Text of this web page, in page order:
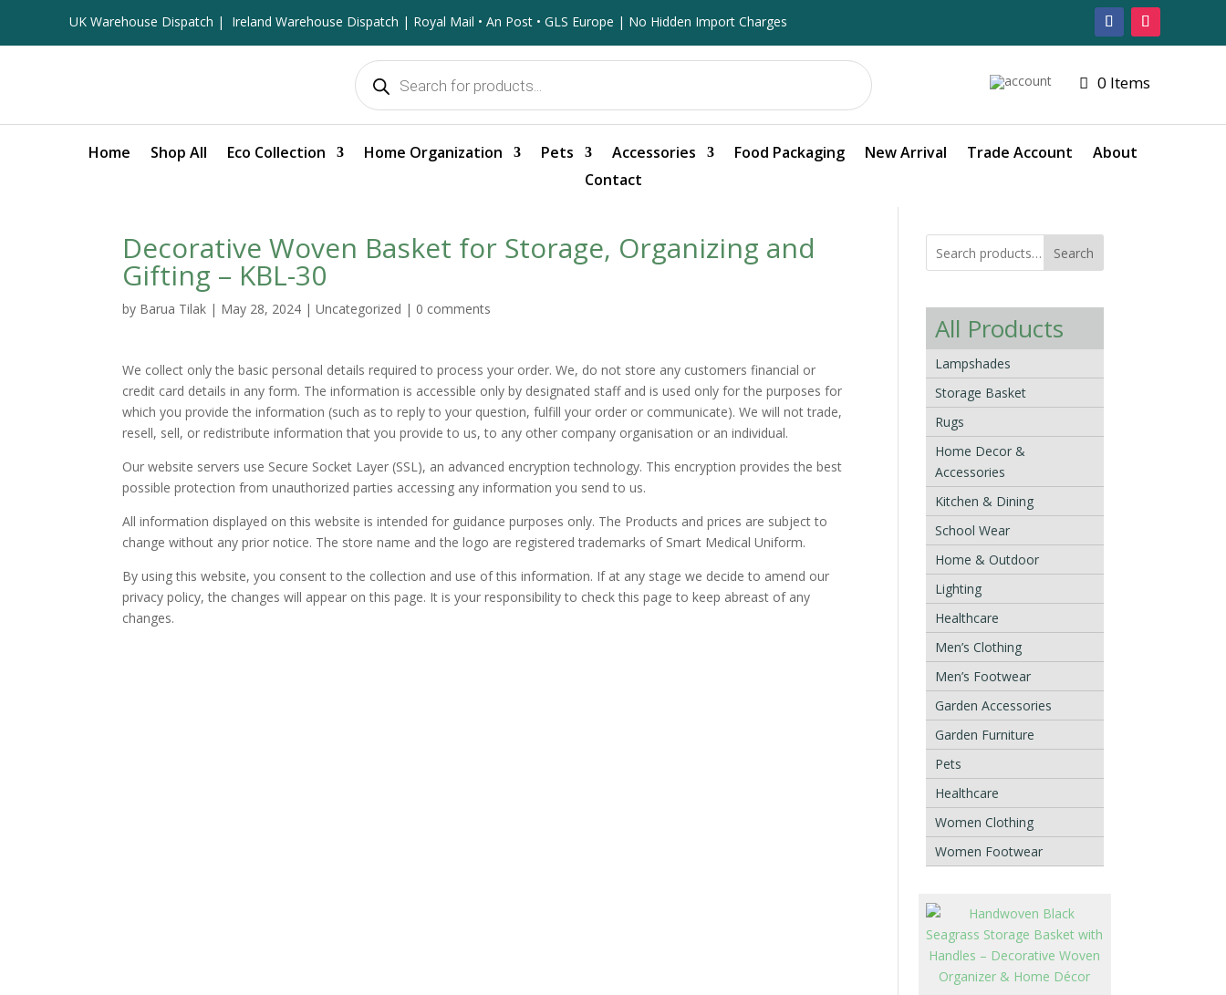
UK Warehouse Dispatch | Ireland Warehouse Dispatch | Royal Mail • An Post • GLS Europe | No Hidden Import Charges
Products
search 0 Items
Home Shop All Eco Collection Home Organization Pets Accessories Food Packaging New Arrival Trade Account
About
Contact
Decorative Woven Basket for Storage, Organizing and
Gifting – KBL-30
by Barua Tilak | May 28, 2024 |Uncategorized | 0 comments
We collect only the basic personal details required to process your order. We, do not store any customers financial or
credit card details in any form. The information is accessible only by designated staff and is used only for the purposes for
which you provide the information (such as to reply to your question, fulfill your order or communicate). We will not trade,
resell, sell, or redistribute information that you provide to us, to any other company organisation or an individual.
Our website servers use Secure Socket Layer (SSL), an advanced encryption technology. This encryption provides the best
possible protection from unauthorized parties accessing any information you send to us.
All information displayed on this website is intended for guidance purposes only. The Products and prices are subject to
change without any prior notice. The store name and the logo are registered trademarks of Smart Medical Uniform.
By using this website, you consent to the collection and use of this information. If at any stage we decide to amend our
privacy policy, the changes will appear on this page. It is your responsibility to check this page to keep abreast of any
changes.
Search
All Products
Lampshades
Storage Basket
Rugs
Home Decor &
Accessories
Kitchen & Dining
School Wear
Home & Outdoor
Lighting
Healthcare
Men’s Clothing
Men’s Footwear
Garden Accessories
Garden Furniture
Pets
Healthcare
Women Clothing
Women Footwear